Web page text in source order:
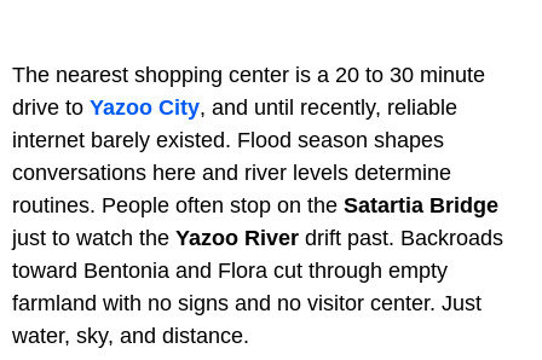
The nearest shopping center is a 20 to 30 minute
drive to Yazoo City, and until recently, reliable
internet barely existed. Flood season shapes
conversations here and river levels determine
routines. People often stop on the Satartia Bridge
just to watch the Yazoo River drift past. Backroads
toward Bentonia and Flora cut through empty
farmland with no signs and no visitor center. Just
water, sky, and distance.